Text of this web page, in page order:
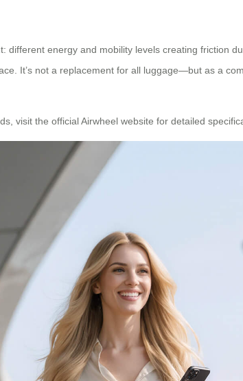
different energy and mobility levels creating friction
It’s not a replacement for all luggage—but as a
visit the official Airwheel website for detailed